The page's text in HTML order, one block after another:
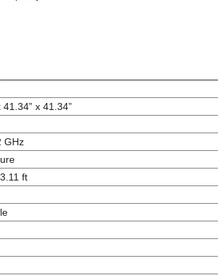
41.34” x 41.34”
GHz
ft